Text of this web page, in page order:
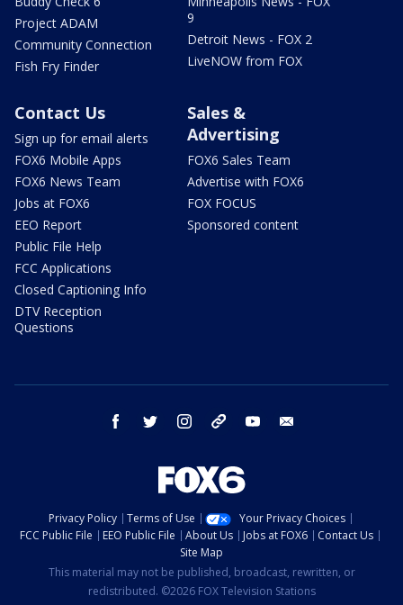
Project ADAM
Community Connection
Fish Fry Finder
9
Detroit News - FOX 2
LiveNOW from FOX
Contact Us
Sign up for email alerts
FOX6 Mobile Apps
FOX6 News Team
Jobs at FOX6
EEO Report
Public File Help
FCC Applications
Closed Captioning Info
DTV Reception
Questions
Sales &
Advertising
FOX6 Sales Team
Advertise with FOX6
FOX FOCUS
Sponsored content
facebook twitter instagram threads youtube
Privacy Policy Terms of Use
Your Privacy Choices
FCC Public File
EEO Public File About Us Jobs at FOX6
Contact Us
Site Map
This material may not be published, broadcast, rewritten, or
redistributed. ©2026 FOX Television Stations